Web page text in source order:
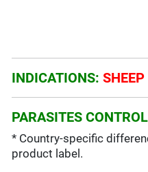
INDICATIONS:SHEEP
PARASITES
* Country-specific
product label.